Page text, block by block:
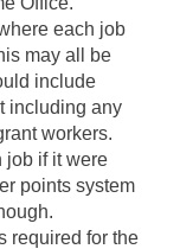
content
each job
may all be
include
including any
workers.
job if it were
points system
required for the